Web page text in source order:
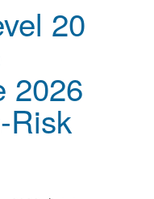
20
2026
Risk